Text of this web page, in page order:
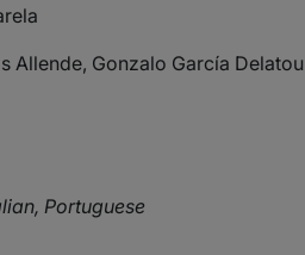
Allende, Gonzalo García
Portuguese